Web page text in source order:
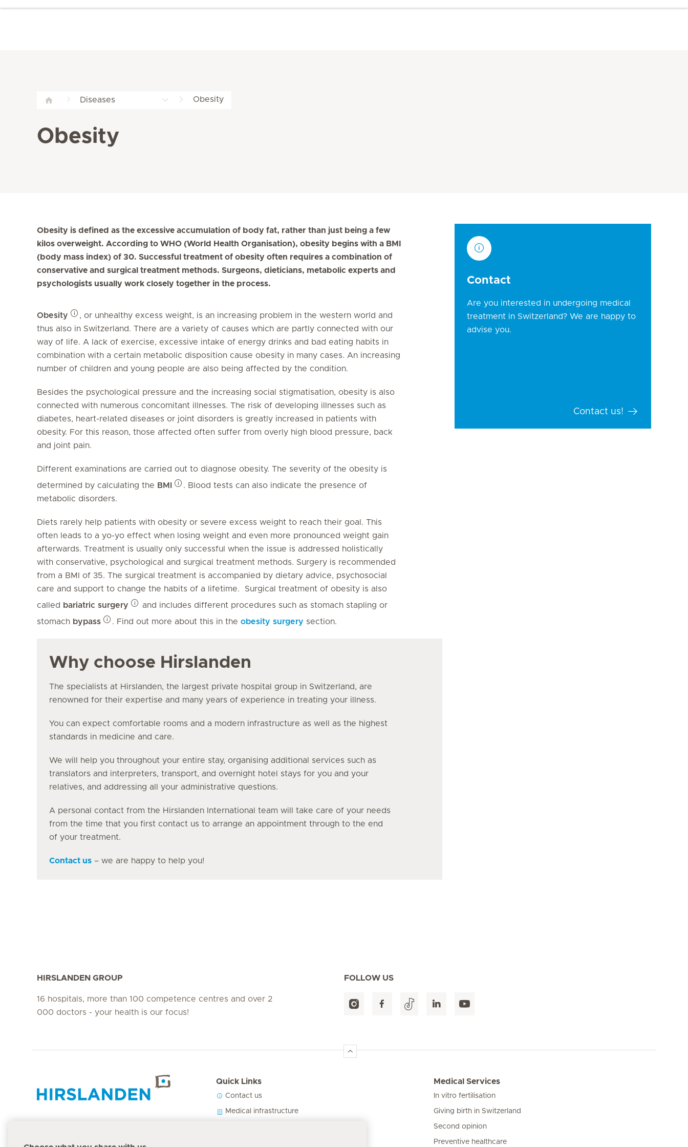
Diseases Obesity
Obesity
Obesity is defined as the excessive accumulation of body fat, rather than just being a few
kilos overweight. According to WHO (World Health Organisation), obesity begins with a BMI
(body mass index) of 30. Successful treatment of obesity often requires a combination of
conservative and surgical treatment methods. Surgeons, dieticians, metabolic experts and
psychologists usually work closely together in the process.
Obesity
, or unhealthy excess weight, is an increasing problem in the western world and
thus also in Switzerland. There are a variety of causes which are partly connected with our
way of life. A lack of exercise, excessive intake of energy drinks and bad eating habits in
combination with a certain metabolic disposition cause obesity in many cases. An increasing
number of children and young people are also being affected by the condition.
Besides the psychological pressure and the increasing social stigmatisation, obesity is also
connected with numerous concomitant illnesses. The risk of developing illnesses such as
diabetes, heart-related diseases or joint disorders is greatly increased in patients with
obesity. For this reason, those affected often suffer from overly high blood pressure, back
and joint pain.
Different examinations are carried out to diagnose obesity. The severity of the obesity is
determined by calculating the BMI
. Blood tests can also indicate the presence of
metabolic disorders.
Diets rarely help patients with obesity or severe excess weight to reach their goal. This
often leads to a yo-yo effect when losing weight and even more pronounced weight gain
afterwards. Treatment is usually only successful when the issue is addressed holistically
with conservative, psychological and surgical treatment methods. Surgery is recommended
from a BMI of 35. The surgical treatment is accompanied by dietary advice, psychosocial
care and support to change the habits of a lifetime. Surgical treatment of obesity is also
called
bariatric surgery
and includes different procedures such as stomach stapling or
stomach bypass . Find out more about this in the obesity surgery section.
Why choose Hirslanden
The specialists at Hirslanden, the largest private hospital group in Switzerland, are
renowned for their expertise and many years of experience in treating your illness.
You can expect comfortable rooms and a modern infrastructure as well as the highest
standards in medicine and care.
We will help you throughout your entire stay, organising additional services such as
translators and interpreters, transport, and overnight hotel stays for you and your
relatives, and addressing all your administrative questions.
A personal contact from the Hirslanden International team will take care of your needs
from the time that you first contact us to arrange an appointment through to the end
of your treatment.
Contact us – we are happy to help you!
Contact
Are you interested in undergoing medical
treatment in Switzerland? We are happy to
advise you.
Contact us!
HIRSLANDEN GROUP
16 hospitals, more than 100 competence centres and over 2
000 doctors - your health is our focus!
FOLLOW US
Emergency number
Quick Links
Contact us
Medical infrastructure
Medical Services
In vitro fertilisation
Giving birth in Switzerland
Second opinion
Preventive healthcare